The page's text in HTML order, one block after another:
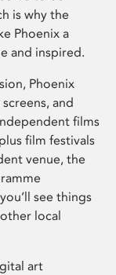
is why the
Phoenix a
and inspired.
Phoenix
and
films
film festivals
venue, the
see things
local
art